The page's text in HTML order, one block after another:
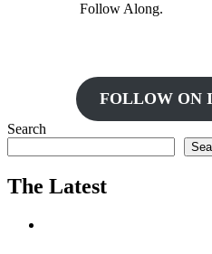
Follow Along.
FOLLOW ON
Search
The Latest